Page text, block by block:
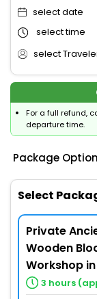
select date
select time
select
For a full refund,
departure time.
Package Option
Select
Private
Wooden
Workshop
3 hours